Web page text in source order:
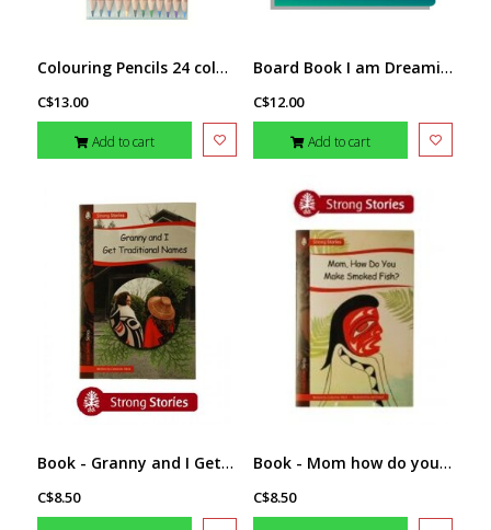
Colouring Pencils 24 colours- Eagle by T.J. Sgwaayaans Young
C$13.00
Add to cart
Board Book I am Dreaming Of... by Melaney Gleeson-Lyall
C$12.00
Add to cart
Book - Granny and I Get Traditional Names
C$8.50
Book - Mom how do you make smoked fish?
C$8.50